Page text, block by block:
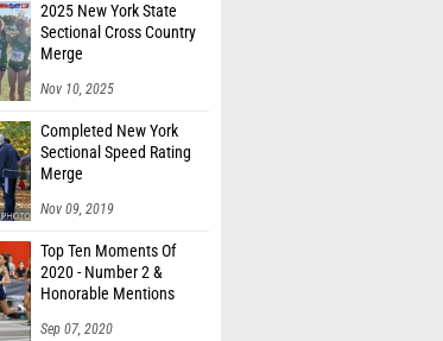
2025 New York State
Sectional Cross Country
Merge
Nov 10, 2025
Completed New York
Sectional Speed Rating
Merge
Nov 09, 2019
Top Ten Moments Of
2020 - Number 2 &
Honorable Mentions
Sep 07, 2020